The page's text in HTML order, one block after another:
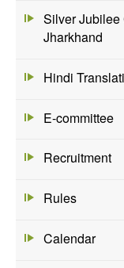
Silver Jubilee
Jharkhand
Hindi
E-committee
Recruitment
Rules
Calendar